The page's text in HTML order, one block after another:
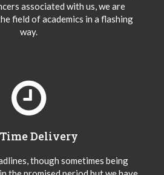
associated with us, we are
field of academics in a flashing
way.
Delivery
though sometimes being